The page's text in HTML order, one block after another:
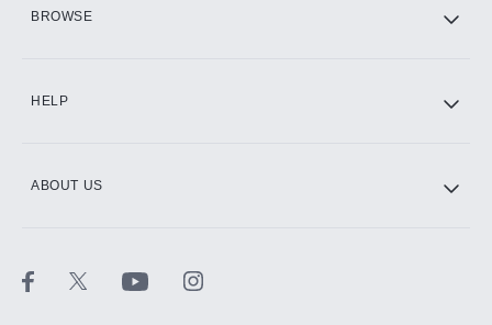
BROWSE
HELP
ABOUT US